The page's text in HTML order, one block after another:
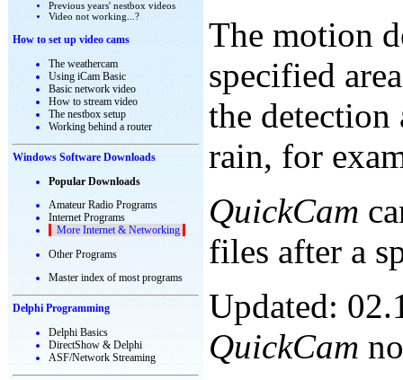
Previous years' nestbox videos
Video not working...?
How to set up video cams
The weathercam
Using iCam Basic
Basic network video
How to stream video
The nestbox setup
Working behind a router
Windows Software Downloads
Popular Downloads
Amateur Radio Programs
Internet Programs
More Internet & Networking
Other Programs
Master index of most programs
Delphi Programming
Delphi Basics
DirectShow & Delphi
ASF/Network Streaming
The motion
specified
the
rain, for
QuickCam
files after a
Updated:
QuickCam